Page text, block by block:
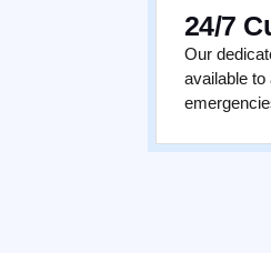
24/7
Our
available